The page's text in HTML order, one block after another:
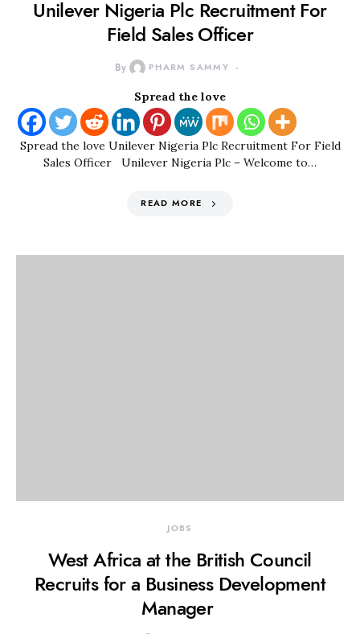
Unilever Nigeria Plc Recruitment For
Field Sales Officer
By PHARM SAMMY
Spread the love
Spread the love Unilever Nigeria Plc Recruitment For Field
Sales Officer Unilever Nigeria Plc – Welcome to…
READ MORE
JOBS
West Africa at the British Council
Recruits for a Business Development
Manager